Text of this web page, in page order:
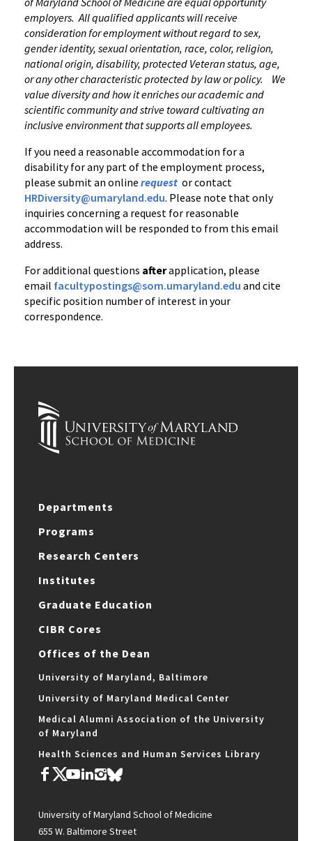
employers. All qualified applicants will receive
consideration for employment without regard to sex,
gender identity, sexual orientation, race, color, religion,
national origin, disability, protected Veteran status, age,
or any other characteristic protected by law or policy. We
value diversity and how it enriches our academic and
scientific community and strive toward cultivating an
inclusive environment that supports all employees.
If you need a reasonable accommodation for a
disability for any part of the employment process,
please submit an online request or contact
HRDiversity@umaryland.edu. Please note that only
inquiries concerning a request for reasonable
accommodation will be responded to from this email
address.
For additional questions afterapplication, please
email facultypostings@som.umaryland.edu and cite
specific position number of interest in your
correspondence.
Departments
Programs
Research Centers
Institutes
Graduate Education
CIBR Cores
Offices of the Dean
University of Maryland, Baltimore
University of Maryland Medical Center
Medical Alumni Association of the University
of Maryland
Health Sciences and Human Services Library
University of Maryland School of Medicine
655 W. Baltimore Street